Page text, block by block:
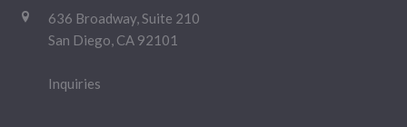
636 Broadway, Suite 210
San Diego, CA 92101
Inquiries